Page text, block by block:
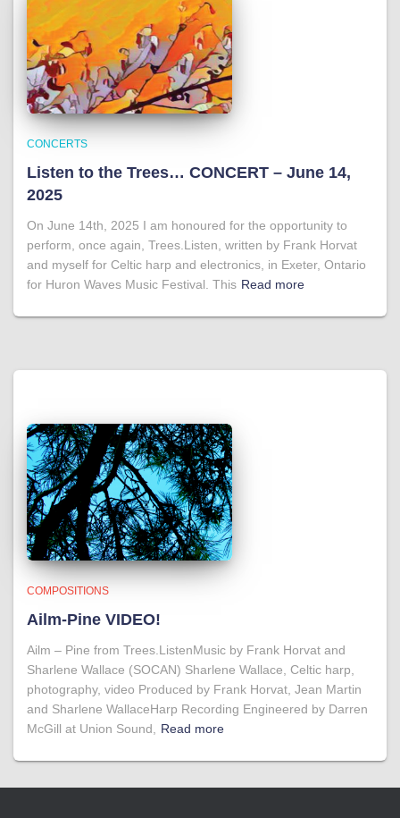
CONCERTS
Listen to the Trees… CONCERT – June 14,
2025
On June 14th, 2025 I am honoured for the opportunity to
perform, once again, Trees.Listen, written by Frank Horvat
and myself for Celtic harp and electronics, in Exeter, Ontario
for Huron Waves Music Festival. This Read more
COMPOSITIONS
Ailm-Pine VIDEO!
Ailm – Pine from Trees.ListenMusic by Frank Horvat and
Sharlene Wallace (SOCAN) Sharlene Wallace, Celtic harp,
photography, video Produced by Frank Horvat, Jean Martin
and Sharlene WallaceHarp Recording Engineered by Darren
McGill at Union Sound,
Read more